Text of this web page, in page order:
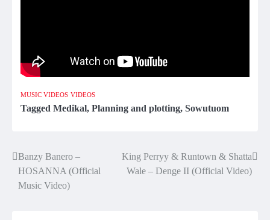
MUSIC VIDEOS VIDEOS
Tagged Medikal, Planning and plotting, Sowutuom
Post
navigation
Banzy Banero –
HOSANNA (Official
Music Video)
King Perryy & Runtown & Shatta
Wale – Denge II (Official Video)